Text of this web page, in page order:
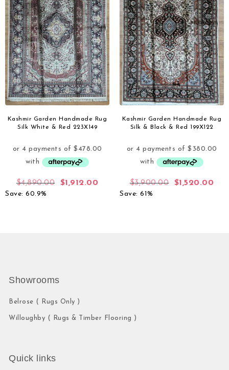
Kashmir Garden Handmade Rug
Silk White & Red 223X149
$4,890.00 $1,912.00
Save: 60.9%
Kashmir Garden Handmade Rug
Silk & Black & Red 199X122
$3,900.00 $1,520.00
Save: 61%
Showrooms
Belrose ( Rugs Only )
Willoughby ( Rugs & Timber Flooring )
Quick links